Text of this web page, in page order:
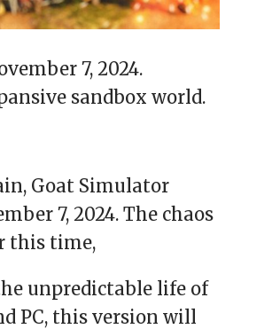
7, 2024.
sandbox world.
Goat Simulator
7, 2024. The chaos
this time,
unpredictable life of
PC, this version will